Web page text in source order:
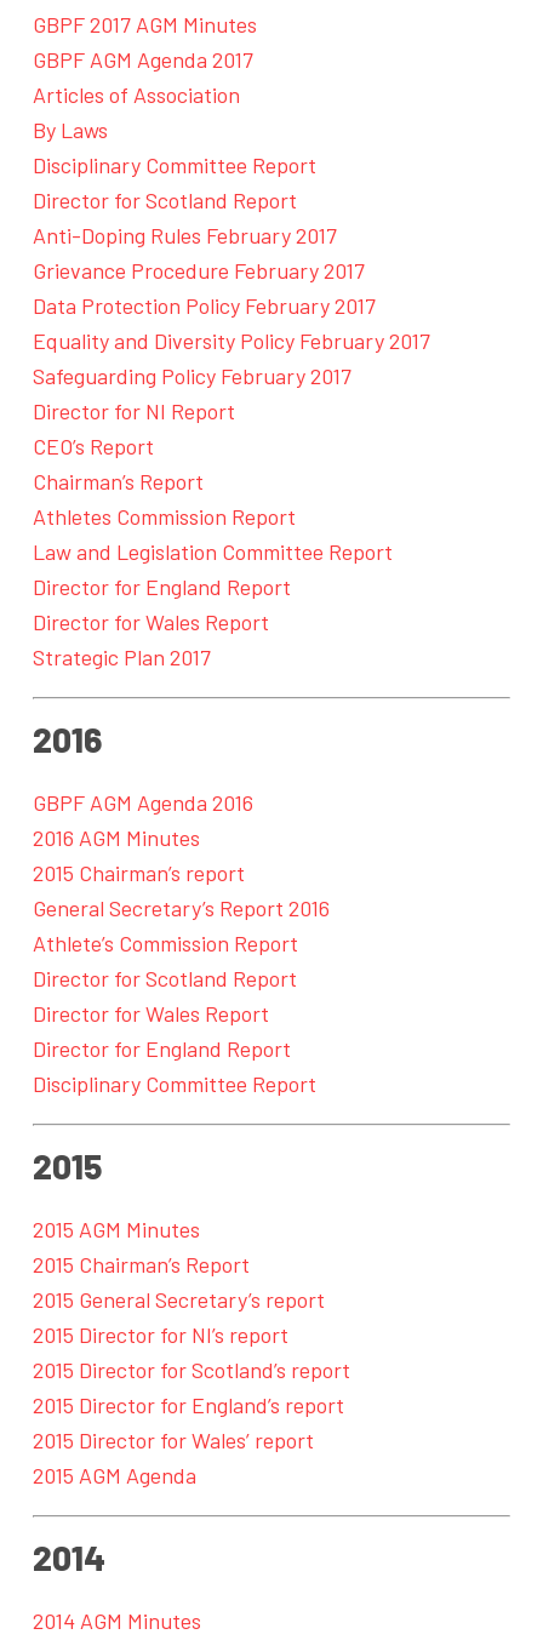
GBPF 2017 AGM Minutes
GBPF AGM Agenda 2017
Articles of Association
By Laws
Disciplinary Committee Report
Director for Scotland Report
Anti-Doping Rules February 2017
Grievance Procedure February 2017
Data Protection Policy February 2017
Equality and Diversity Policy February 2017
Safeguarding Policy February 2017
Director for NI Report
CEO’s Report
Chairman’s Report
Athletes Commission Report
Law and Legislation Committee Report
Director for England Report
Director for Wales Report
Strategic Plan 2017
2016
GBPF AGM Agenda 2016
2016 AGM Minutes
2015 Chairman’s report
General Secretary’s Report 2016
Athlete’s Commission Report
Director for Scotland Report
Director for Wales Report
Director for England Report
Disciplinary Committee Report
2015
2015 AGM Minutes
2015 Chairman’s Report
2015 General Secretary’s report
2015 Director for NI’s report
2015 Director for Scotland’s report
2015 Director for England’s report
2015 Director for Wales’ report
2015 AGM Agenda
2014
2014 AGM Minutes